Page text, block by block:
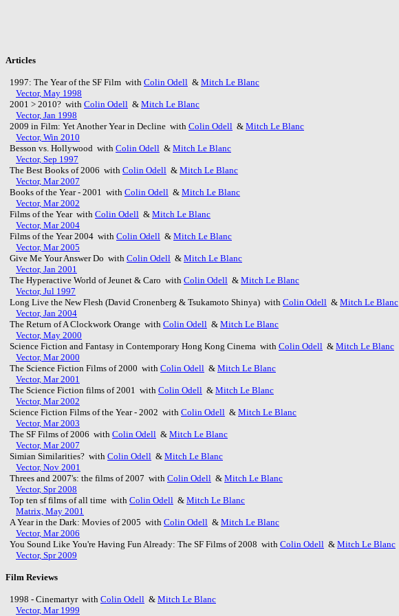
Articles
1997: The Year of the SF Film with Colin Odell & Mitch Le Blanc
Vector, May 1998
2001 > 2010? with Colin Odell & Mitch Le Blanc
Vector, Jan 1998
2009 in Film: Yet Another Year in Decline with Colin Odell & Mitch Le Blanc
Vector, Win 2010
Besson vs. Hollywood with Colin Odell & Mitch Le Blanc
Vector, Sep 1997
The Best Books of 2006 with Colin Odell & Mitch Le Blanc
Vector, Mar 2007
Books of the Year - 2001 with Colin Odell & Mitch Le Blanc
Vector, Mar 2002
Films of the Year with Colin Odell & Mitch Le Blanc
Vector, Mar 2004
Films of the Year 2004 with Colin Odell & Mitch Le Blanc
Vector, Mar 2005
Give Me Your Answer Do with Colin Odell & Mitch Le Blanc
Vector, Jan 2001
The Hyperactive World of Jeunet & Caro with Colin Odell & Mitch Le Blanc
Vector, Jul 1997
Long Live the New Flesh (David Cronenberg & Tsukamoto Shinya) with Colin Odell & Mitch Le Blanc
Vector, Jan 2004
The Return of A Clockwork Orange with Colin Odell & Mitch Le Blanc
Vector, May 2000
Science Fiction and Fantasy in Contemporary Hong Kong Cinema with Colin Odell & Mitch Le Blanc
Vector, Mar 2000
The Science Fiction Films of 2000 with Colin Odell & Mitch Le Blanc
Vector, Mar 2001
The Science Fiction films of 2001 with Colin Odell & Mitch Le Blanc
Vector, Mar 2002
Science Fiction Films of the Year - 2002 with Colin Odell & Mitch Le Blanc
Vector, Mar 2003
The SF Films of 2006 with Colin Odell & Mitch Le Blanc
Vector, Mar 2007
Simian Similarities? with Colin Odell & Mitch Le Blanc
Vector, Nov 2001
Threes and 2007's: the films of 2007 with Colin Odell & Mitch Le Blanc
Vector, Spr 2008
Top ten sf films of all time with Colin Odell & Mitch Le Blanc
Matrix, May 2001
A Year in the Dark: Movies of 2005 with Colin Odell & Mitch Le Blanc
Vector, Mar 2006
You Sound Like You're Having Fun Already: The SF Films of 2008 with Colin Odell & Mitch Le Blanc
Vector, Spr 2009
Film Reviews
1998 - Cinemartyr with Colin Odell & Mitch Le Blanc
Vector, Mar 1999